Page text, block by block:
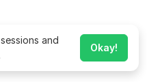
and
Okay!